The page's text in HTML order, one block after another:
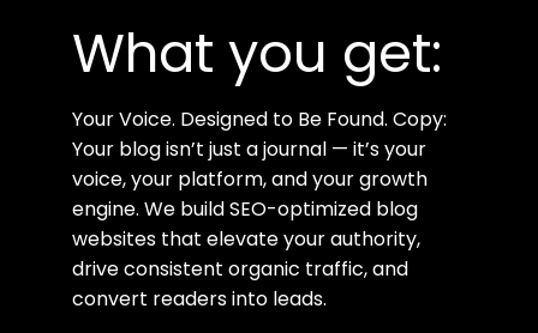
What you get:
Your Voice. Designed to Be Found. Copy:
Your blog isn’t just a journal — it’s your
voice, your platform, and your growth
engine. We build SEO-optimized blog
websites that elevate your authority,
drive consistent organic traffic, and
convert readers into leads.